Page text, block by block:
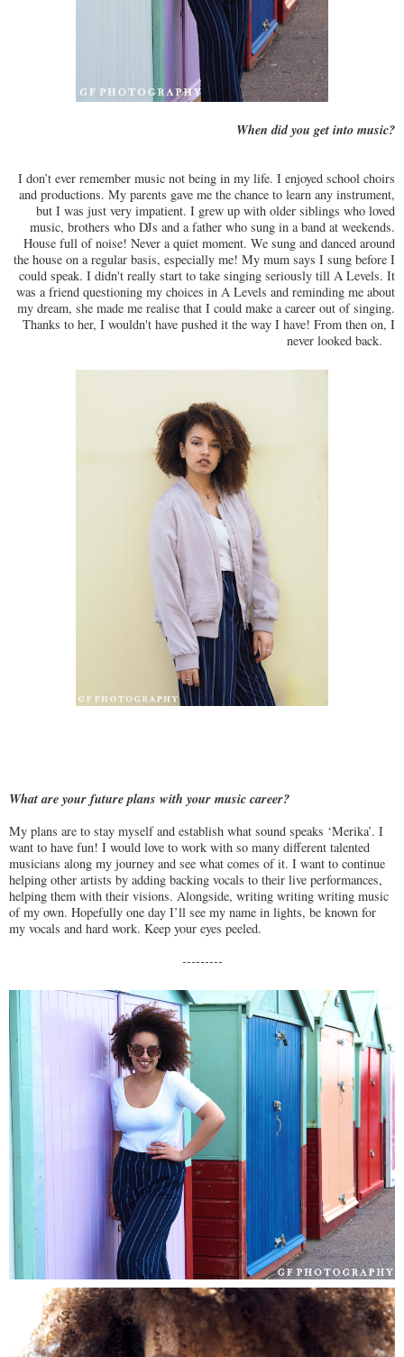
When did you get into music?
I don’t ever remember music not being in my life. I enjoyed school choirs
and productions. My parents gave me the chance to learn any instrument,
but I was just very impatient. I grew up with older siblings who loved
music, brothers who DJs and a father who sung in a band at weekends.
House full of noise! Never a quiet moment. We sung and danced around
the house on a regular basis, especially me! My mum says I sung before I
could speak. I didn't really start to take singing seriously till A Levels. It
was a friend questioning my choices in A Levels and reminding me about
my dream, she made me realise that I could make a career out of singing.
Thanks to her, I wouldn't have pushed it the way I have! From then on, I
never looked back.
What are your future plans with your music career?
My plans are to stay myself and establish what sound speaks ‘Merika’. I
want to have fun! I would love to work with so many different talented
musicians along my journey and see what comes of it. I want to continue
helping other artists by adding backing vocals to their live performances,
helping them with their visions. Alongside, writing writing writing music
of my own. Hopefully one day I’ll see my name in lights, be known for
my vocals and hard work. Keep your eyes peeled.
---------